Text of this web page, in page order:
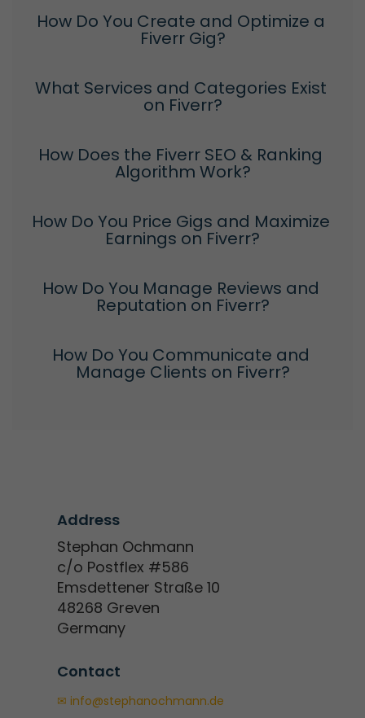
How Do You Create and Optimize a
Fiverr Gig?
What Services and Categories Exist
on Fiverr?
How Does the Fiverr SEO & Ranking
Algorithm Work?
How Do You Price Gigs and Maximize
Earnings on Fiverr?
How Do You Manage Reviews and
Reputation on Fiverr?
How Do You Communicate and
Manage Clients on Fiverr?
Address
Stephan Ochmann
c/o Postflex #586
Emsdettener Straße 10
48268 Greven
Germany
Contact
✉ info@stephanochmann.de